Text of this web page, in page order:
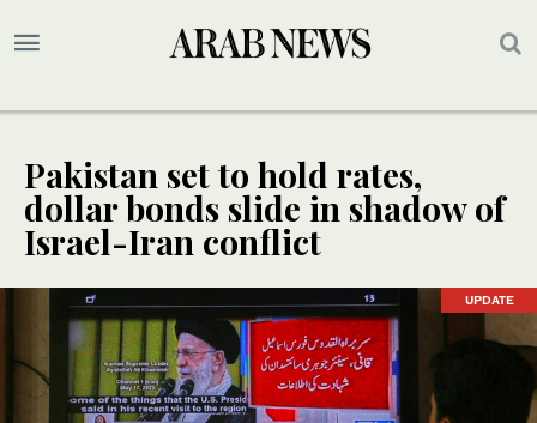
Pakistan set to hold rates,
dollar bonds slide in shadow of
Israel-Iran conflict
UPDATE